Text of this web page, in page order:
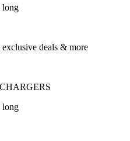
long
deals & more
long